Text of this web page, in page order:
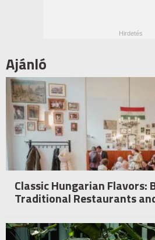
Ajánló
Classic Hungarian Flavors:
Traditional Restaurants